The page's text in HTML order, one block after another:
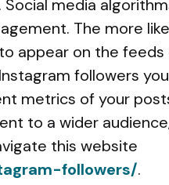
media
The more
appear on the
followers
metrics of your
to a wider
this website
followers/.